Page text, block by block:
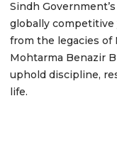
Sindh
globally competitive
from the legacies of
Mohtarma Benazir
uphold discipline,
life.